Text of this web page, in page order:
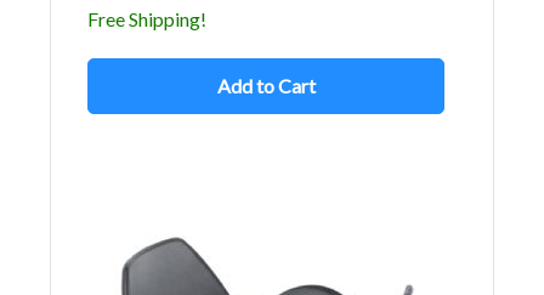
Free Shipping!
Add to Cart